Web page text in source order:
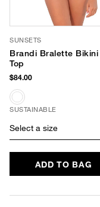
SUNSETS
Brandi Bralette Bikini
Top
$84.00
SUSTAINABLE
Select a size
ADD TO BAG